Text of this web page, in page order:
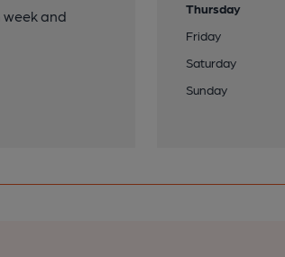
and
Thursday
Friday
Saturday
Sunday